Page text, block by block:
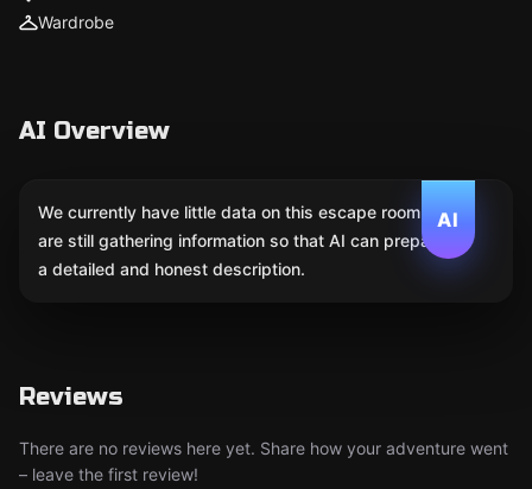
Wardrobe
AI Overview
AI
We currently have little data on this escape room. We
are still gathering information so that AI can prepare
a detailed and honest description.
Reviews
There are no reviews here yet. Share how your adventure went
– leave the first review!